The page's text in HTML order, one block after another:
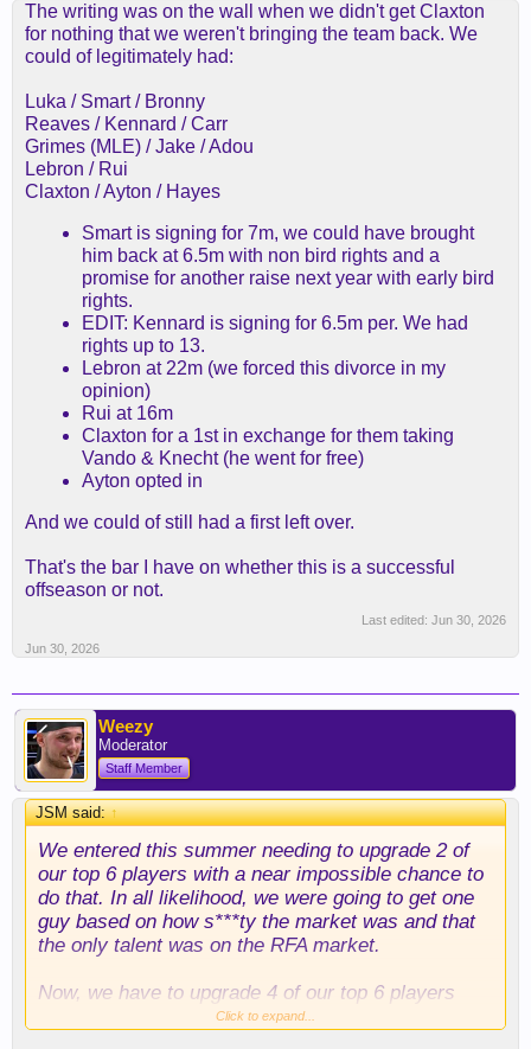
The writing was on the wall when we didn't get Claxton
for nothing that we weren't bringing the team back. We
could of legitimately had:
Luka / Smart / Bronny
Reaves / Kennard / Carr
Grimes (MLE) / Jake / Adou
Lebron / Rui
Claxton / Ayton / Hayes
Smart is signing for 7m, we could have brought
him back at 6.5m with non bird rights and a
promise for another raise next year with early bird
rights.
EDIT: Kennard is signing for 6.5m per. We had
rights up to 13.
Lebron at 22m (we forced this divorce in my
opinion)
Rui at 16m
Claxton for a 1st in exchange for them taking
Vando & Knecht (he went for free)
Ayton opted in
And we could of still had a first left over.
That's the bar I have on whether this is a successful
offseason or not.
Last edited: Jun 30, 2026
Jun 30, 2026
Weezy
Moderator
Staff Member
JSM said:↑
We entered this summer needing to upgrade 2 of
our top 6 players with a near impossible chance to
do that. In all likelihood, we were going to get one
guy based on how s***ty the market was and that
the only talent was on the RFA market.
Now, we have to upgrade 4 of our top 6 players
with about half the amount of money you need to
Click to expand...